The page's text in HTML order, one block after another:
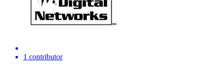
1 contributor